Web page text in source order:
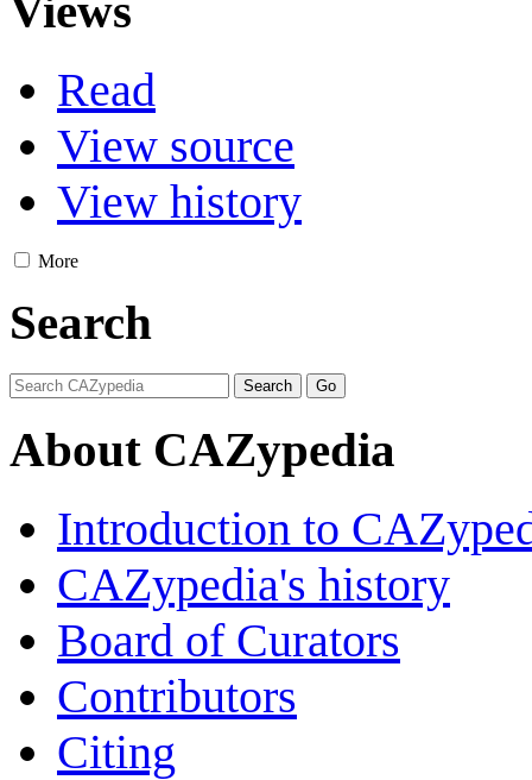
Read
View source
View history
More
Search
About CAZypedia
Introduction to
CAZypedia's history
Board of Curators
Contributors
Citing